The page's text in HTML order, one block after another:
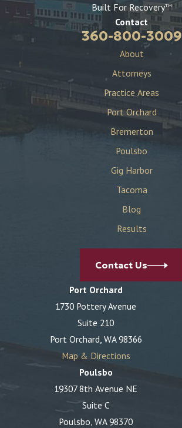
Built For RecoveryTM
Contact
360-800-3009
About
Attorneys
Practice Areas
Port Orchard
Bremerton
Poulsbo
Gig Harbor
Tacoma
Blog
Results
Contact Us
Port Orchard
1730 Pottery Avenue
Suite 210
Port Orchard, WA 98366
Map & Directions
Poulsbo
19307 8th Avenue NE
Suite C
Poulsbo, WA 98370